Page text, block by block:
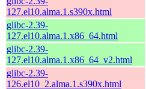
127.el10.alma.1.s390x.html
glibc-2.39-
127.el10.alma.1.x86_64.html
glibc-2.39-
127.el10.alma.1.x86_64_v2.html
glibc-2.39-
126.el10_2.alma.1.s390x.html